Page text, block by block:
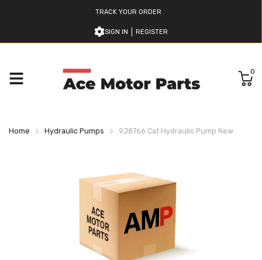
TRACK YOUR ORDER
SIGN IN REGISTER
0
Home Hydraulic Pumps 9J8766 Cat Hydraulic Pump New